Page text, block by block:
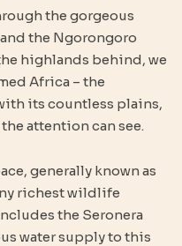
the gorgeous
the Ngorongoro
highlands behind, we
Africa – the
its countless plains,
attention can see.
generally known as
richest wildlife
the Seronera
water supply to this